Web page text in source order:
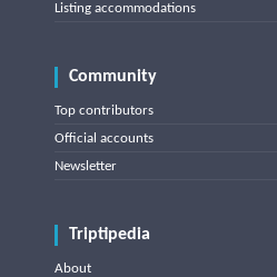
Listing accommodations
Community
Top contributors
Official accounts
Newsletter
Triptipedia
About